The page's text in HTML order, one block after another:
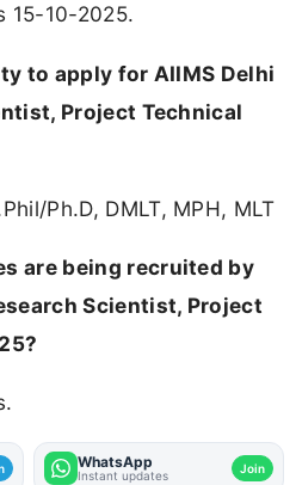
15-10-2025.
to apply for AIIMS Delhi
Project Technical
Ph.D, DMLT, MPH, MLT
are being recruited by
Scientist, Project
WhatsApp
Instant updates Join